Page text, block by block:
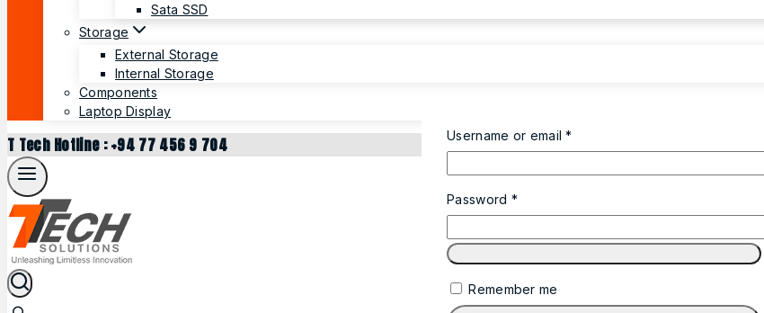
Sata SSD
Storage
External Storage
Internal Storage
Components
Laptop Display
T Tech Hotline : +94 77 456 9 704 Username or email*
Password *
Remember me